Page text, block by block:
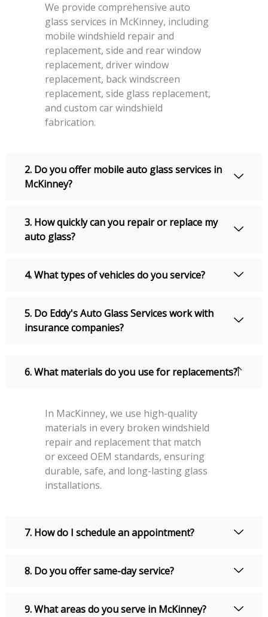
We provide comprehensive auto
glass services in McKinney, including
mobile windshield repair and
replacement, side and rear window
replacement, driver window
replacement, back windscreen
replacement, side glass replacement,
and custom car windshield
fabrication.
2. Do you offer mobile auto glass services in
McKinney?
3. How quickly can you repair or replace my
auto glass?
4. What types of vehicles do you service?
5. Do Eddy's Auto Glass Services work with
insurance companies?
6. What materials do you use for replacements?
In MacKinney, we use high-quality
materials in every broken windshield
repair and replacement that match
or exceed OEM standards, ensuring
durable, safe, and long-lasting glass
installations.
7. How do I schedule an appointment?
8. Do you offer same-day service?
9. What areas do you serve in McKinney?